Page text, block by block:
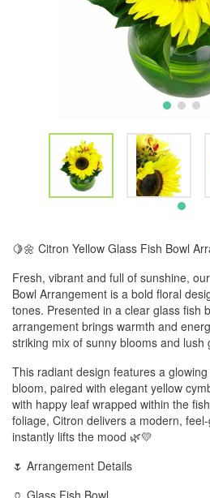
🍋🌼 Citron Yellow Glass Fish Bowl
Fresh, vibrant and full of sunshine,
Bowl Arrangement is a bold floral
tones. Presented in a clear glass fish
arrangement brings warmth and
striking mix of sunny blooms and lush
This radiant design features a
bloom, paired with elegant yellow
with happy leaf wrapped within the
foliage, Citron delivers a modern,
instantly lifts the mood 🌿💛
🌷 Arrangement Details
🏺 Glass Fish Bowl